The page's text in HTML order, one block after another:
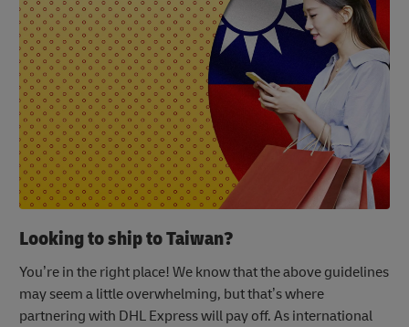
Looking to ship to Taiwan?
You’re in the right place! We know that the above guidelines
may seem a little overwhelming, but that’s where
partnering with DHL Express will pay off. As international